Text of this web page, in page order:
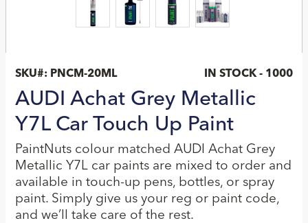
SKU#: PNCM-20ML IN STOCK - 1000
AUDI Achat Grey Metallic
Y7L Car Touch Up Paint
PaintNuts colour matched AUDI Achat Grey
Metallic Y7L car paints are mixed to order and
available in touch-up pens, bottles, or spray
paint. Simply give us your reg or paint code,
and we’ll take care of the rest.